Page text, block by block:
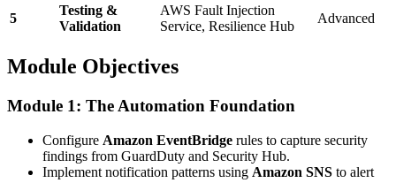
5
Testing &
Validation
AWS Fault Injection
Service, Resilience Hub
Advanced
Module Objectives
Module 1: The Automation Foundation
Configure Amazon EventBridge rules to capture security
findings from GuardDuty and Security Hub.
Implement notification patterns using Amazon SNS to alert